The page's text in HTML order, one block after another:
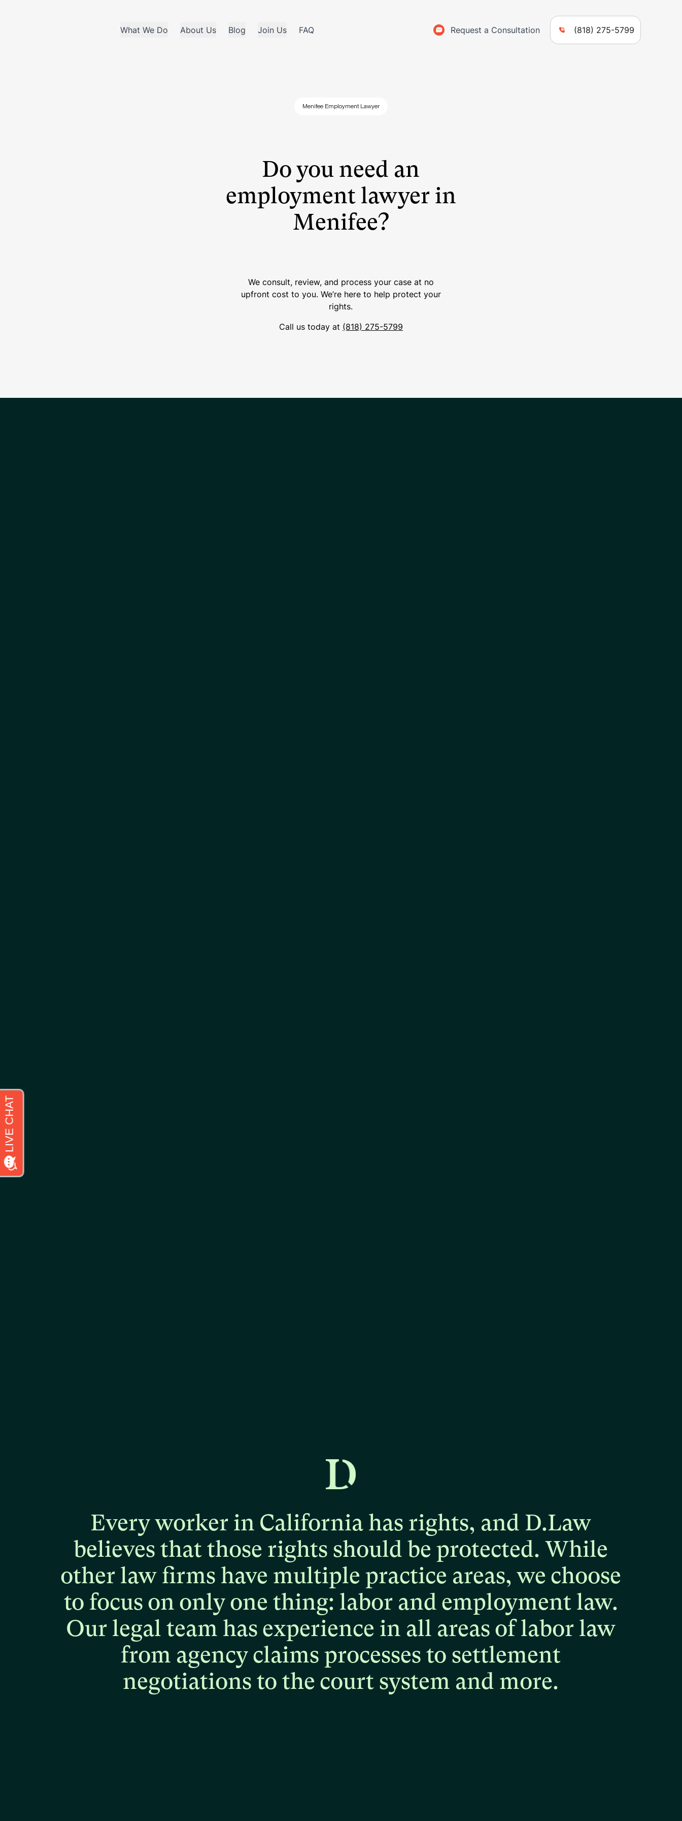
What We Do About Us Blog Join Us FAQ Request a Consultation (818) 275-5799
Menifee Employment Lawyer
Do you need an
employment lawyer in
Menifee?
We consult, review, and process your case at no
upfront cost to you. We’re here to help protect your
rights.
Call us today at (818) 275-5799
Everyworker in California has rights, and D.Law
believes that those rights should be protected. While
other law firms have multiple practice areas, we choose
to focus on only one thing: labor and employment law.
Our legal team has experience in all areas of labor law
from agency claims processes to settlement
negotiations to the court system and more.